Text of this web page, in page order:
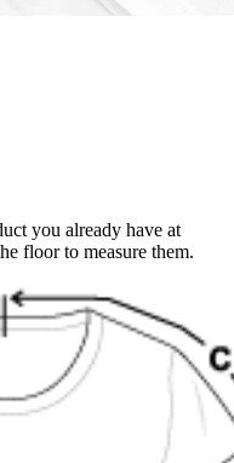
you already have at
floor to measure them.